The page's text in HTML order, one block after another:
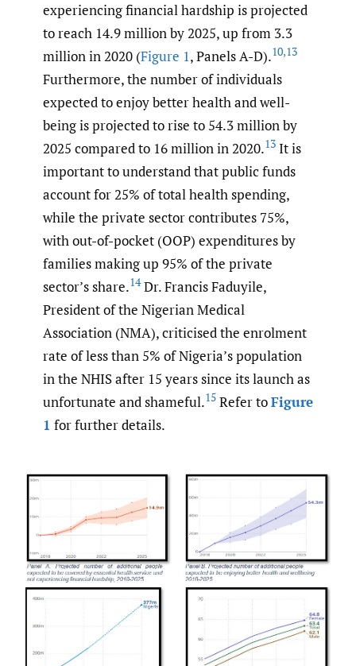
experiencing financial hardship is projected
to reach 14.9 million by 2025, up from 3.3
million in 2020 (Figure 1, Panels A-D).10,13
Furthermore, the number of individuals
expected to enjoy better health and well-
being is projected to rise to 54.3 million by
2025 compared to 16 million in 2020.13 It is
important to understand that public funds
account for 25% of total health spending,
while the private sector contributes 75%,
with out-of-pocket (OOP) expenditures by
families making up 95% of the private
sector’s share.14Dr. Francis Faduyile,
President of the Nigerian Medical
Association (NMA), criticised the enrolment
rate of less than 5% of Nigeria’s population
in the NHIS after 15 years since its launch as
unfortunate and shameful.15 Refer toFigure
1 for further details.